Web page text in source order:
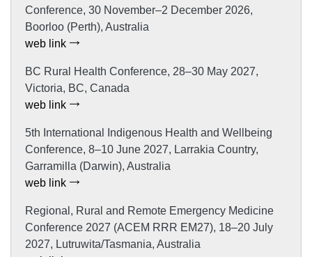
Conference, 30 November–2 December 2026,
Boorloo (Perth), Australia
web link
BC Rural Health Conference, 28–30 May 2027,
Victoria, BC, Canada
web link
5th International Indigenous Health and Wellbeing
Conference, 8–10 June 2027, Larrakia Country,
Garramilla (Darwin), Australia
web link
Regional, Rural and Remote Emergency Medicine
Conference 2027 (ACEM RRR EM27), 18–20 July
2027, Lutruwita/Tasmania, Australia